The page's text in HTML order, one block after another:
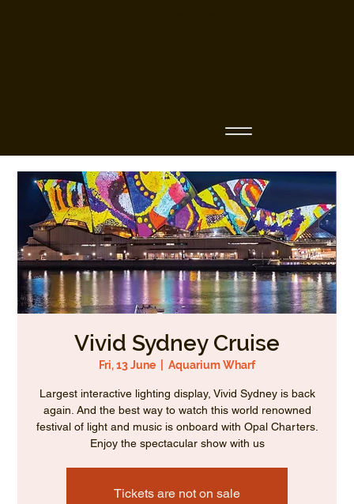
Vivid Sydney Cruise
Fri, 13 June Aquarium Wharf
Largest interactive lighting display, Vivid Sydney is back
again. And the best way to watch this world renowned
festival of light and music is onboard with Opal Charters.
Enjoy the spectacular show with us
Tickets are not on sale